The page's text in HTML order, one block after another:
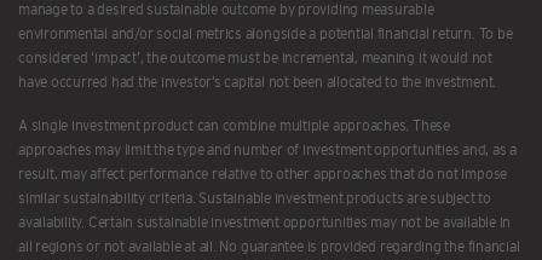
manage to a desired sustainable outcome by providing measurable
environmental and/or social metrics alongside a potential financial return. To be
considered ‘impact’, the outcome must be incremental, meaning it would not
have occurred had the investor’s capital not been allocated to the investment.
A single investment product can combine multiple approaches. These
approaches may limit the type and number of investment opportunities and, as a
result, may affect performance relative to other approaches that do not impose
similar sustainability criteria. Sustainable investment products are subject to
availability. Certain sustainable investment opportunities may not be available in
all regions or not available at all. No guarantee is provided regarding the financial